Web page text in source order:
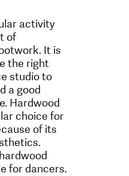
activity
of
It is
the right
studio to
a good
Hardwood
choice for
of its
for dancers.